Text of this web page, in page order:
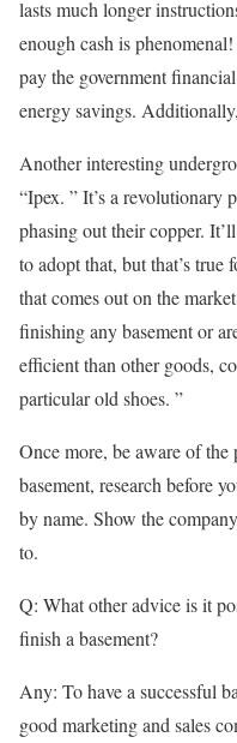
lasts much longer
enough cash is
pay the government
energy savings.
Another interesting
“Ipex. ” It’s a revolutionary
phasing out their copper.
to adopt that, but that’s
that comes out on the
finishing any basement or
efficient than other goods,
particular old shoes. ”
Once more, be aware of
basement, research before
by name. Show the
to.
Q: What other advice is it
finish a basement?
Any: To have a successful
good marketing and sales